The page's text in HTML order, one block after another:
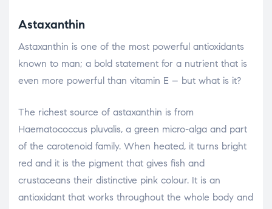
Astaxanthin
Astaxanthin is one of the most powerful antioxidants
known to man; a bold statement for a nutrient that is
even more powerful than vitamin E – but what is it?
The richest source of astaxanthin is from
Haematococcus pluvalis, a green micro-alga and part
of the carotenoid family. When heated, it turns bright
red and it is the pigment that gives fish and
crustaceans their distinctive pink colour. It is an
antioxidant that works throughout the whole body and